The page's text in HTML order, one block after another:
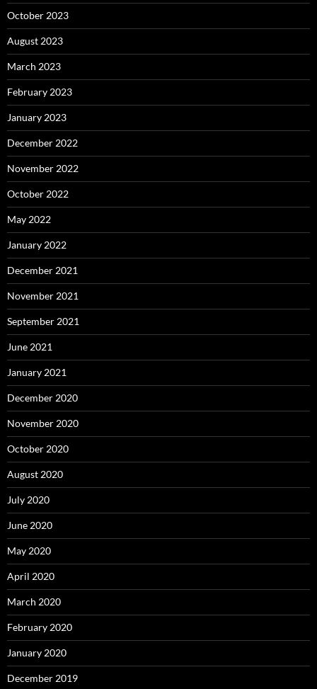
October 2023
August 2023
March 2023
February 2023
January 2023
December 2022
November 2022
October 2022
May 2022
January 2022
December 2021
November 2021
September 2021
June 2021
January 2021
December 2020
November 2020
October 2020
August 2020
July 2020
June 2020
May 2020
April 2020
March 2020
February 2020
January 2020
December 2019